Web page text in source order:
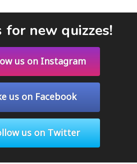
for new quizzes!
us on Instagram
us on Facebook
us on Twitter